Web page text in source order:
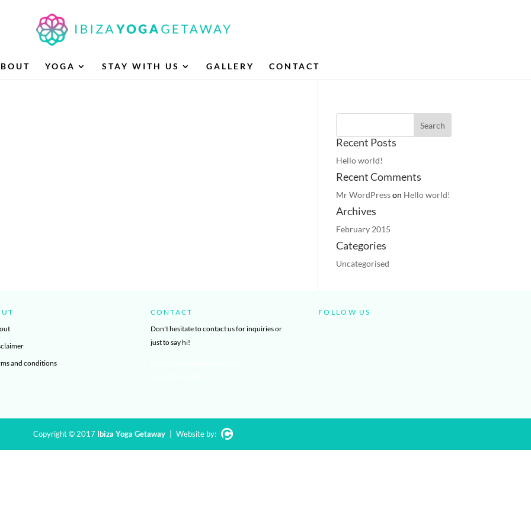
YOGA STAY WITH US GALLERY CONTACT
Recent Posts
Hello world!
Recent Comments
Mr WordPresson Hello world!
Archives
February 2015
Categories
Uncategorised
and conditions
CONTACT
Don't hesitate to contact us for inquiries or
just to say hi!
FOLLOW US
Copyright © 2017 Ibiza Yoga Getaway Website by: